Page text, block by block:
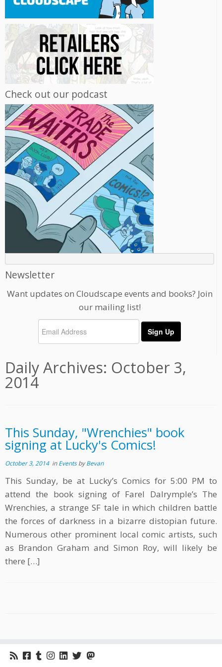
Check out our podcast
Newsletter
Want updates on Cloudscape events and books? Join
our mailing list!
Daily Archives: October 3,
2014
This Sunday, "Wrenchies" book
signing at Lucky's Comics!
October 3, 2014inEventsbyBevan
This Sunday, be at Lucky’s Comics for 5:00 PM to
attend the book signing of Farel Dalrymple’s The
Wrenchies, a strange SF tale in which children battle
the forces of darkness in a bizarre distopian future.
Numerous other prominent local comic artists, such
as Brandon Graham and Simon Roy, will likely be
there […]